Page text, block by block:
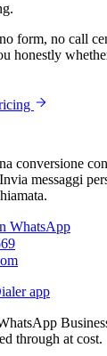
form, no call
honestly
conversione
messaggi
WhatsApp
app
through at cost.